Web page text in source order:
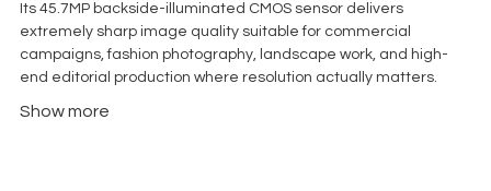
Its 45.7MP backside-illuminated CMOS sensor delivers
extremely sharp image quality suitable for commercial
campaigns, fashion photography, landscape work, and high-
end editorial production where resolution actually matters.
Unlike many mirrorless bodies that overpromise and overheat
Show more